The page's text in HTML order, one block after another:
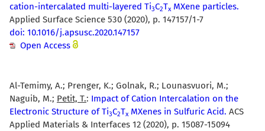
cation-intercalated multi-layered Ti3C2Tx MXene particles.
Applied Surface Science 530 (2020), p. 147157/1-7
doi: 10.1016/j.apsusc.2020.147157
Open Access
Al-Temimy, A.; Prenger, K.; Golnak, R.; Lounasvuori, M.;
Naguib, M.; Petit, T.: Impact of Cation Intercalation on the
Electronic Structure of Ti3C2Tx MXenes in Sulfuric Acid. ACS
Applied Materials & Interfaces 12 (2020), p. 15087-15094